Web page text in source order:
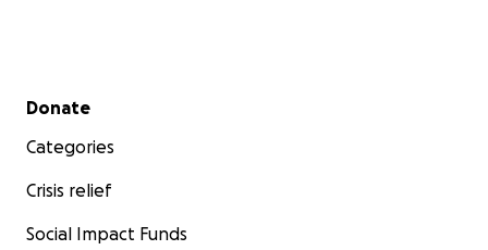
Secondary menu
Donate
Categories
Crisis relief
Social Impact Funds